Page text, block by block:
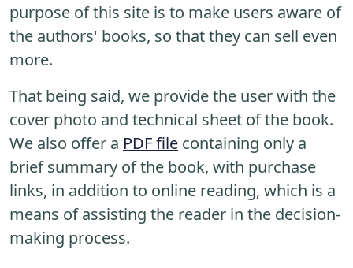
purpose of this site is to make users aware of
the authors' books, so that they can sell even
more.
That being said, we provide the user with the
cover photo and technical sheet of the book.
We also offer a PDF file containing only a
brief summary of the book, with purchase
links, in addition to online reading, which is a
means of assisting the reader in the decision-
making process.